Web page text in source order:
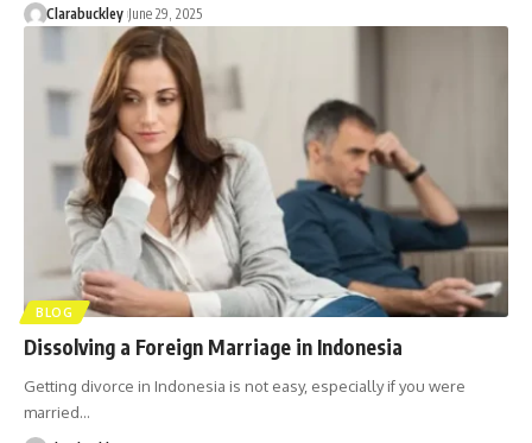
Clarabuckley June 29, 2025
BLOG
Dissolving a Foreign Marriage in Indonesia
Getting divorce in Indonesia is not easy, especially if you were
married…